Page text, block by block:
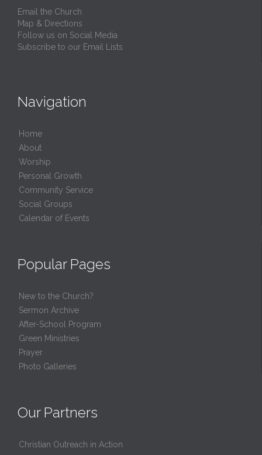
Email the Church
Map & Directions
Follow us on Social Media
Subscribe to our Email Lists
Navigation
Home
About
Worship
Personal Growth
Community Service
Social Groups
Calendar of Events
Popular Pages
New to the Church?
Sermon Archive
After-School Program
Green Ministries
Prayer
Photo Galleries
Our Partners
Christian Outreach in Action